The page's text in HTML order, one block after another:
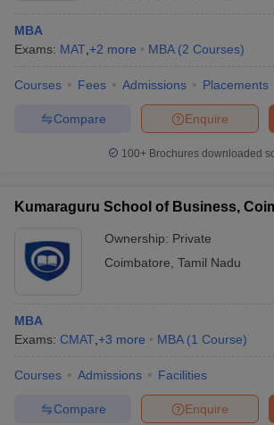
MBA
Exams: MAT +2 more MBA (2 Courses)
Courses Fees Admissions Placements
Enquire
Compare
100+ Brochures downloaded
Kumaraguru School of Business,
Ownership: Private
Coimbatore Tamil Nadu
MBA
Exams: CMAT +3 more MBA (1 Course)
Courses Admissions Facilities
Enquire
Compare